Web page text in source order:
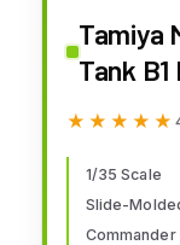
Tamiya
Tank B1
★★★★★
★★★★★
1/35 Scale
Slide-
Commander